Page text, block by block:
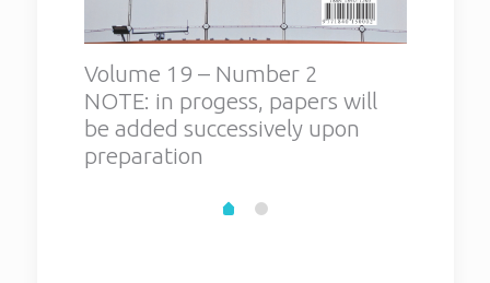
Volume 19 – Number 2
NOTE: in progess, papers will
be added successively upon
preparation